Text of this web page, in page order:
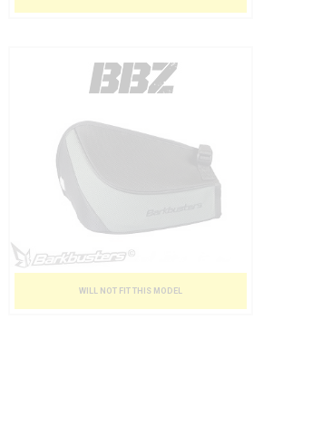
WILL NOT FIT THIS MODEL